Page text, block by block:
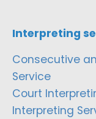
Interpreting
Consecutive
Service
Court
Interpreting